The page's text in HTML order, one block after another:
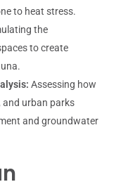
to heat stress.
the
to create
Assessing how
and urban parks
and groundwater